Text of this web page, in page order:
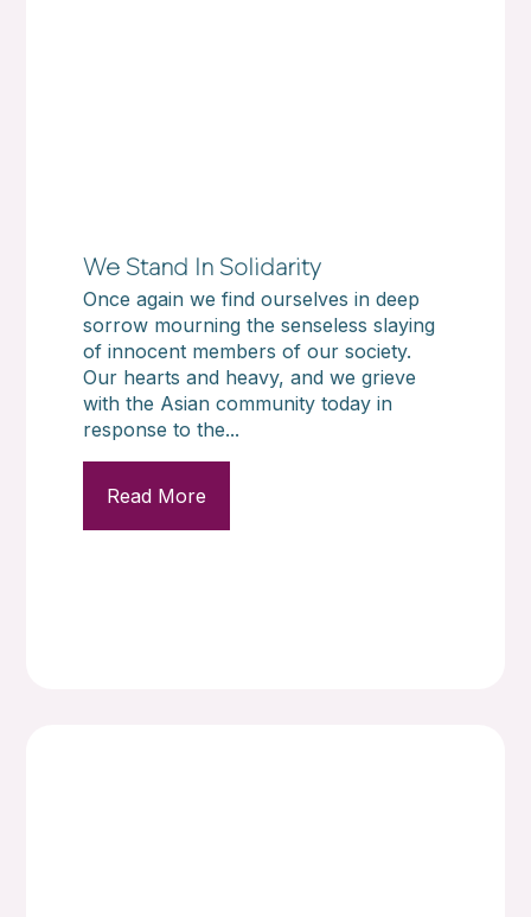
We Stand In Solidarity
Once again we find ourselves in deep
sorrow mourning the senseless slaying
of innocent members of our society.
Our hearts and heavy, and we grieve
with the Asian community today in
response to the...
Read More